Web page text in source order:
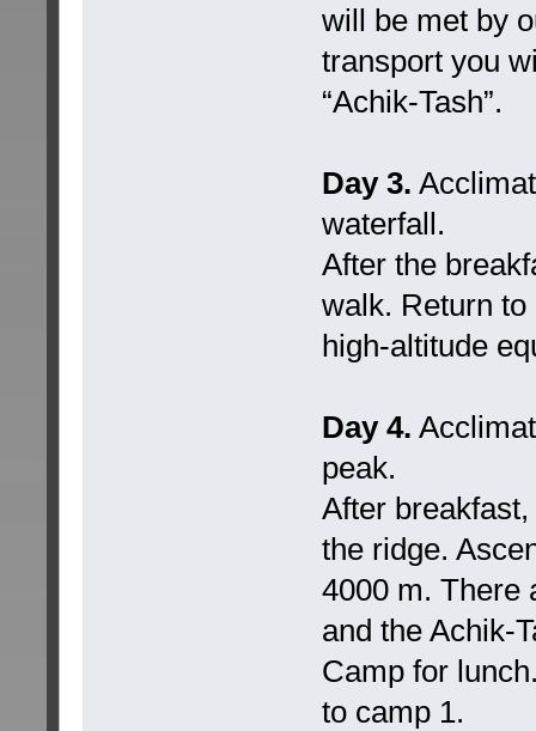
will be met by
transport you
“Achik-Tash”.
Day 3.
waterfall.
After the
walk. Return
high-altitude
Day 4.
peak.
After
the ridge.
4000 m. There
and the Achik-
Camp for
to camp 1.